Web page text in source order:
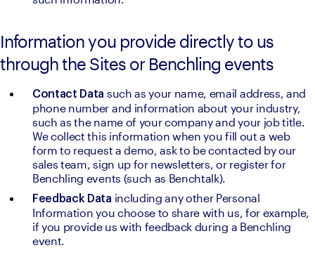
Information you provide directly to us
through the Sites or Benchling events
Contact Data such as your name, email address, and
phone number and information about your industry,
such as the name of your company and your job title.
We collect this information when you fill out a web
form to request a demo, ask to be contacted by our
sales team, sign up for newsletters, or register for
Benchling events (such as Benchtalk).
Feedback Data including any other Personal
Information you choose to share with us, for example,
if you provide us with feedback during a Benchling
event.